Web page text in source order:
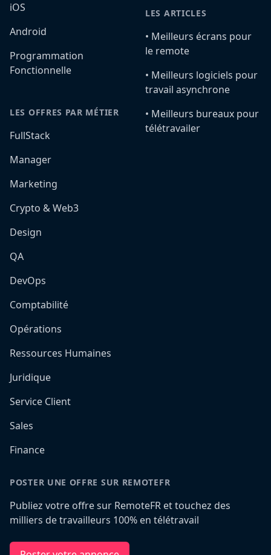
iOS
Android
Programmation
Fonctionnelle
LES OFFRES PAR MÉTIER
FullStack
Manager
Marketing
Crypto & Web3
Design
QA
DevOps
Comptabilité
Opérations
Ressources Humaines
Juridique
Service Client
Sales
Finance
LES ARTICLES
•️ Meilleurs écrans pour
le remote
•️ Meilleurs logiciels pour
travail asynchrone
•️ Meilleurs bureaux pour
télétravailer
POSTER UNE OFFRE SUR REMOTEFR
Publiez votre offre sur RemoteFR et touchez des
milliers de travailleurs 100% en télétravail